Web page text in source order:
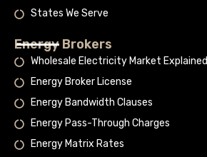
States We Serve
Energy Brokers
Wholesale Electricity Market Explained
Energy Broker License
Energy Bandwidth Clauses
Energy Pass-Through Charges
Energy Matrix Rates